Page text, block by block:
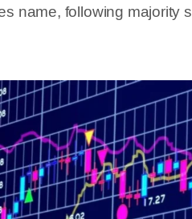
name, following majority